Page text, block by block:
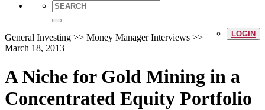
LOGIN
General Investing >> Money Manager Interviews >>
March 18, 2013
A Niche for Gold Mining in a
Concentrated Equity Portfolio